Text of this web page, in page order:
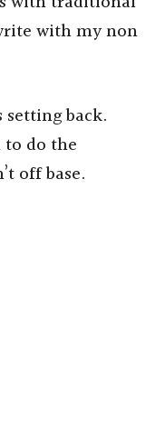
with my non
setting back.
to do the
off base.